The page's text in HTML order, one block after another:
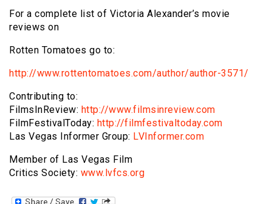
For a complete list of Victoria Alexander’s movie
reviews on
Rotten Tomatoes go to:
http://www.rottentomatoes.com/author/author-3571/
Contributing to:
FilmsInReview: http://www.filmsinreview.com
FilmFestivalToday: http://filmfestivaltoday.com
Las Vegas Informer Group: LVInformer.com
Member of Las Vegas Film
Critics Society: www.lvfcs.org